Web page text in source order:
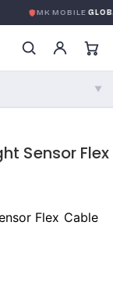
MK MOBILE
▼
Sensor Flex